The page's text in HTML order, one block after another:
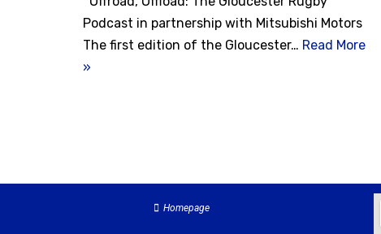
Podcast in partnership with Mitsubishi Motors
The first edition of the Gloucester… Read More
»
Homepage